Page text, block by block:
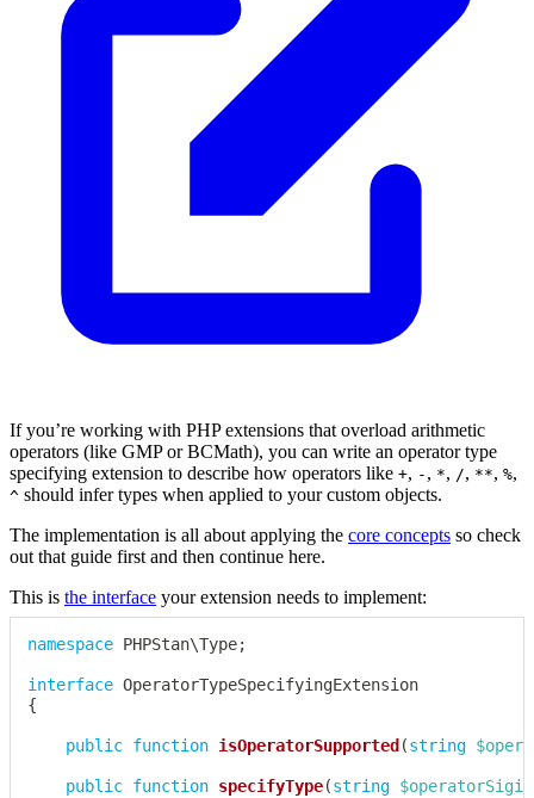
If you’re working with PHP extensions that overload arithmetic
operators (like GMP or BCMath), you can write an operator type
specifying extension to describe how operators like +, - , *, /, **, %,
^ should infer types when applied to your custom objects.
The implementation is all about applying the core concepts so check
out that guide first and then continue here.
This is the interface your extension needs to implement:
namespace PHPStan\Type;
interface OperatorTypeSpecifyingExtension
{
public function isOperatorSupported (string
public function specifyType(string $operatorSigil